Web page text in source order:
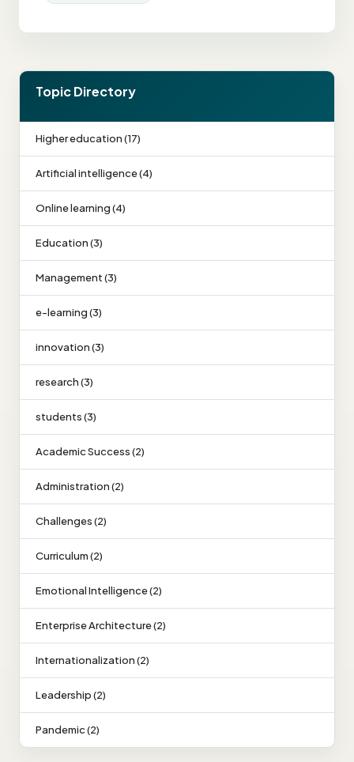
Topic Directory
Higher education (17)
Artificial intelligence (4)
Online learning (4)
Education (3)
Management (3)
e-learning (3)
innovation (3)
research (3)
students (3)
Academic Success (2)
Administration (2)
Challenges (2)
Curriculum (2)
Emotional Intelligence (2)
Enterprise Architecture (2)
Internationalization (2)
Leadership (2)
Pandemic (2)